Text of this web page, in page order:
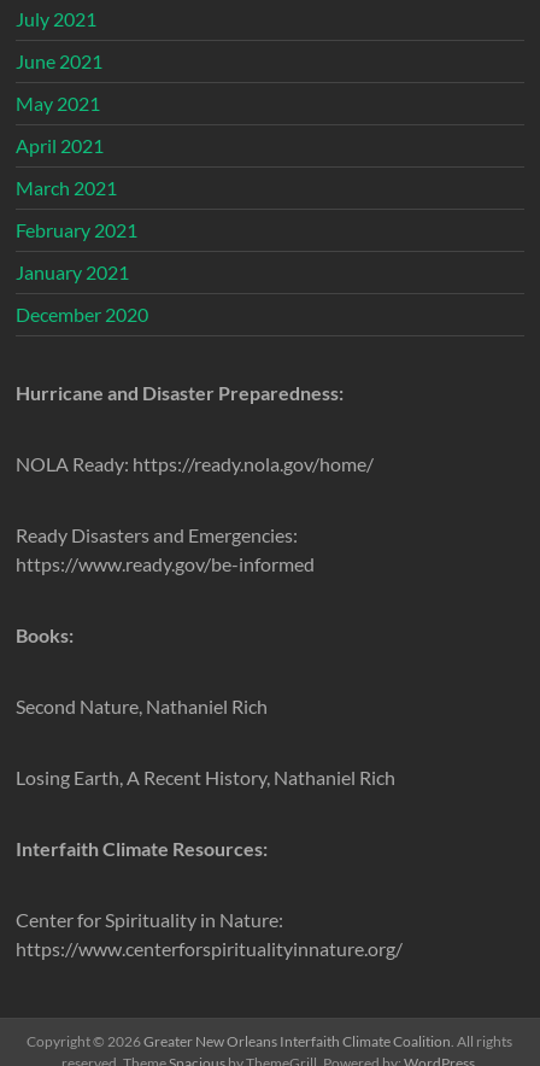
July 2021
June 2021
May 2021
April 2021
March 2021
February 2021
January 2021
December 2020
Hurricane and Disaster Preparedness:
NOLA Ready: https://ready.nola.gov/home/
Ready Disasters and Emergencies:
https://www.ready.gov/be-informed
Books:
Second Nature, Nathaniel Rich
Losing Earth, A Recent History, Nathaniel Rich
Interfaith Climate Resources:
Center for Spirituality in Nature:
https://www.centerforspiritualityinnature.org/
Copyright © 2026Greater New Orleans Interfaith Climate Coalition . All rights